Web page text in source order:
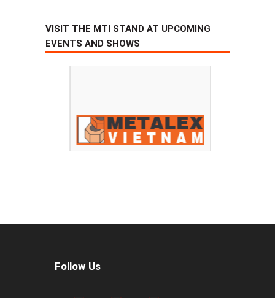
VISIT THE MTI STAND AT UPCOMING
EVENTS AND SHOWS
Follow Us